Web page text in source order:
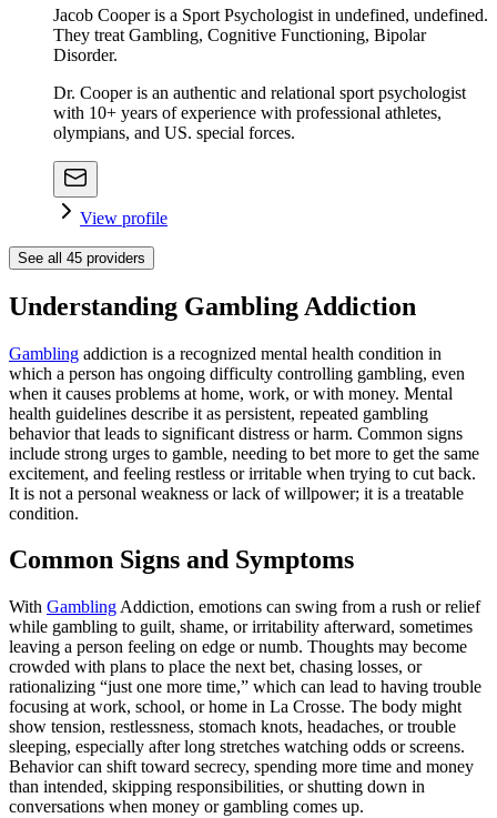
Jacob Cooper is a Sport Psychologist in undefined, undefined.
They treat Gambling, Cognitive Functioning, Bipolar
Disorder.
Dr. Cooper is an authentic and relational sport psychologist
with 10+ years of experience with professional athletes,
olympians, and US. special forces.
View profile
See all 45 providers
Understanding Gambling Addiction
Gambling addiction is a recognized mental health condition in
which a person has ongoing difficulty controlling gambling, even
when it causes problems at home, work, or with money. Mental
health guidelines describe it as persistent, repeated gambling
behavior that leads to significant distress or harm. Common signs
include strong urges to gamble, needing to bet more to get the same
excitement, and feeling restless or irritable when trying to cut back.
It is not a personal weakness or lack of willpower; it is a treatable
condition.
Common Signs and Symptoms
With Gambling Addiction, emotions can swing from a rush or relief
while gambling to guilt, shame, or irritability afterward, sometimes
leaving a person feeling on edge or numb. Thoughts may become
crowded with plans to place the next bet, chasing losses, or
rationalizing “just one more time,” which can lead to having trouble
focusing at work, school, or home in La Crosse. The body might
show tension, restlessness, stomach knots, headaches, or trouble
sleeping, especially after long stretches watching odds or screens.
Behavior can shift toward secrecy, spending more time and money
than intended, skipping responsibilities, or shutting down in
conversations when money or gambling comes up.